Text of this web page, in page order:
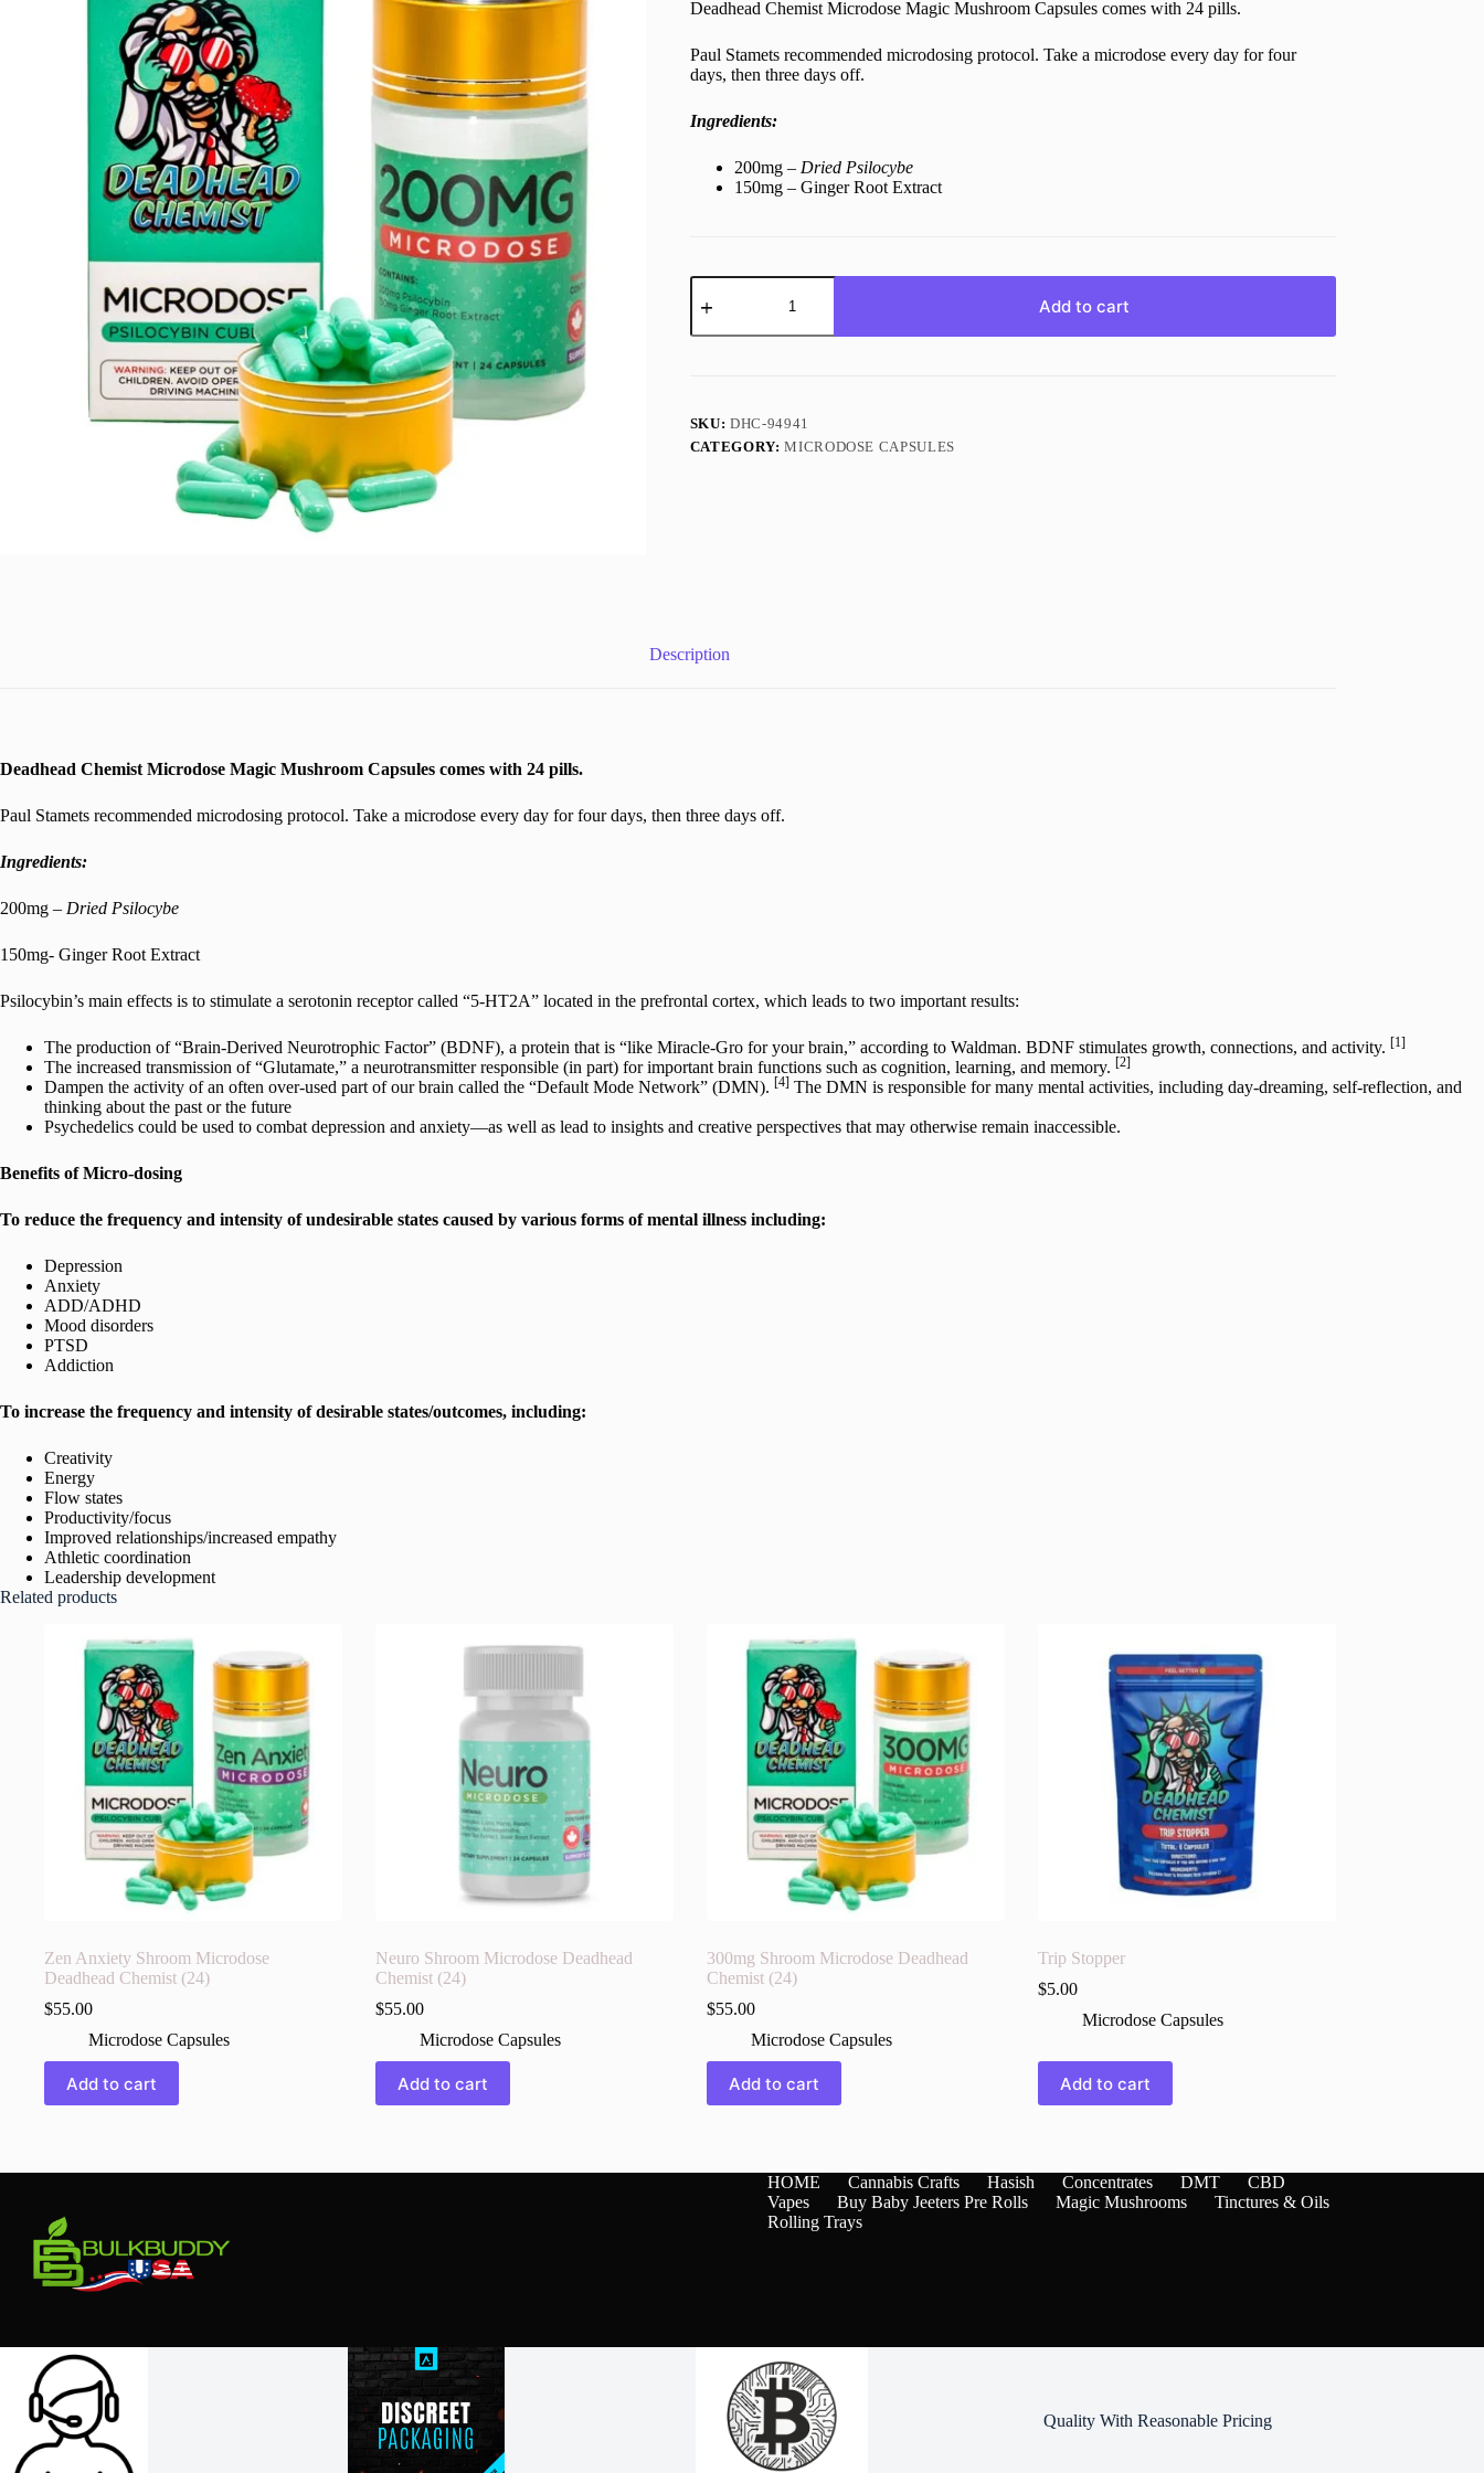
Deadhead Chemist Microdose Magic Mushroom Capsules comes with 24 pills.
Paul Stamets recommended microdosing protocol. Take a microdose every day for four
days, then three days off.
Ingredients:
200mg – Dried Psilocybe
150mg – Ginger Root Extract
200mg
Shroom
Deadhead
Add to cart
SKU:DHC-94941
CATEGORY:MICRODOSE CAPSULES
Description
Deadhead Chemist Microdose Magic Mushroom Capsules comes with 24 pills.
Paul Stamets recommended microdosing protocol. Take a microdose every day for four days, then three days off.
Ingredients:
200mg – Dried Psilocybe
150mg- Ginger Root Extract
Psilocybin’s main effects is to stimulate a serotonin receptor called “5-HT2A” located in the prefrontal cortex, which leads to two important results:
The production of “Brain-Derived Neurotrophic Factor” (BDNF), a protein that is “like Miracle-Gro for your brain,” according to Waldman. BDNF stimulates growth, connections, and activity. [1]
The increased transmission of “Glutamate,” a neurotransmitter responsible (in part) for important brain functions such as cognition, learning, and memory. [2]
Dampen the activity of an often over-used part of our brain called the “Default Mode Network” (DMN). [4] The DMN is responsible for many mental activities, including day-dreaming, self-reflection, and
thinking about the past or the future
Psychedelics could be used to combat depression and anxiety—as well as lead to insights and creative perspectives that may otherwise remain inaccessible.
Benefits of Micro-dosing
To reduce the frequency and intensity of undesirable states caused by various forms of mental illness including:
Depression
Anxiety
ADD/ADHD
Mood disorders
PTSD
Addiction
To increase the frequency and intensity of desirable states/outcomes, including:
Creativity
Energy
Flow states
Productivity/focus
Improved relationships/increased empathy
Athletic coordination
Leadership development
Related products
Zen Anxiety Shroom Microdose
Deadhead Chemist (24)
$55.00
Microdose Capsules
Add to cart
Neuro Shroom Microdose Deadhead
Chemist (24)
$55.00
Microdose Capsules
Add to cart
300mg Shroom Microdose Deadhead
Chemist (24)
$55.00
Microdose Capsules
Add to cart
Trip Stopper
$5.00
Microdose Capsules
Add to cart
HOME Cannabis Crafts Hasish Concentrates DMT
CBD
Vapes
Buy Baby Jeeters Pre Rolls Magic Mushrooms
Tinctures & Oils
Rolling Trays
Quality With Reasonable Pricing